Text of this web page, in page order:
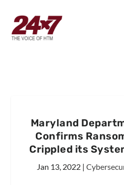
Maryland
Confirms
Crippled its
Jan 13, 2022|